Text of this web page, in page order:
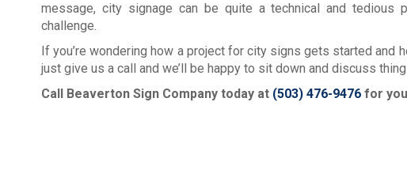
message, city signage can be quite a technical and tedious
challenge.
If you’re wondering how a project for city signs gets started and
just give us a call and we’ll be happy to sit down and discuss
Call Beaverton Sign Company today at (503) 476-9476 for